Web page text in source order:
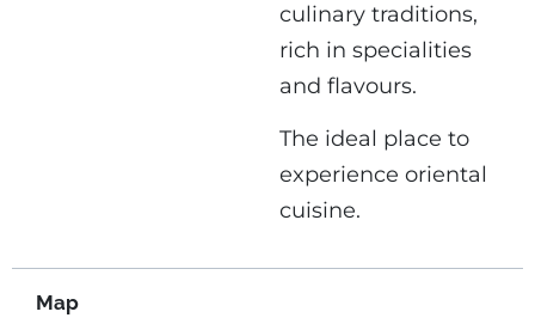
culinary traditions,
rich in specialities
and flavours.
The ideal place to
experience oriental
cuisine.
Map